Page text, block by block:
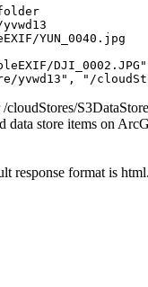
DJI_0002.JPG"
yvwd13" , "/
data store items on
response format is